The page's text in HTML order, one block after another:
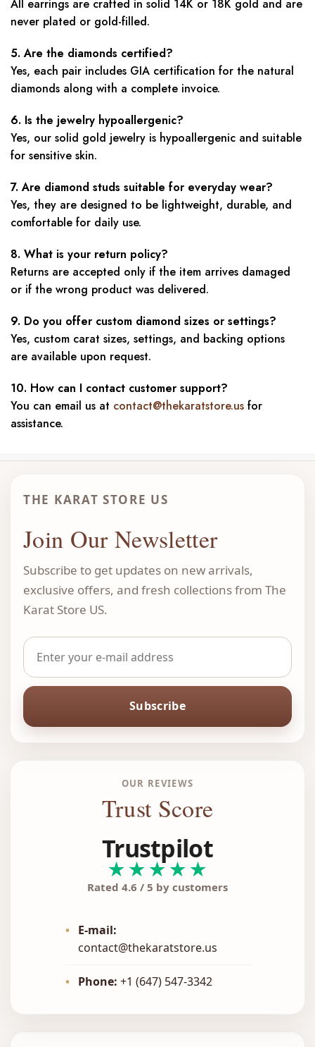
All earrings are crafted in solid 14K or 18K gold and are
never plated or gold-filled.
5. Are the diamonds certified?
Yes, each pair includes GIA certification for the natural
diamonds along with a complete invoice.
6. Is the jewelry hypoallergenic?
Yes, our solid gold jewelry is hypoallergenic and suitable
for sensitive skin.
7. Are diamond studs suitable for everyday wear?
Yes, they are designed to be lightweight, durable, and
comfortable for daily use.
8. What is your return policy?
Returns are accepted only if the item arrives damaged
or if the wrong product was delivered.
9. Do you offer custom diamond sizes or settings?
Yes, custom carat sizes, settings, and backing options
are available upon request.
10. How can I contact customer support?
You can email us at contact@thekaratstore.us for
assistance.
THE KARAT STORE US
Join Our Newsletter
Subscribe to get updates on new arrivals,
exclusive offers, and fresh collections from The
Karat Store US.
Subscribe
OUR REVIEWS
Trust Score
Trustpilot
★★★★★
Rated 4.6 / 5 by customers
•
E-mail:
contact@thekaratstore.us
• Phone: +1 (647) 547-3342